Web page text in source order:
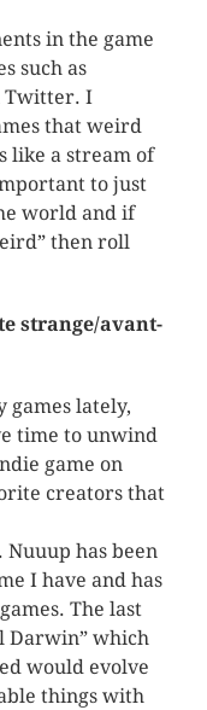
in the game
such as
Twitter. I
that weird
like a stream of
to just
world and if
then roll
strange/avant-
games lately,
time to unwind
game on
creators that
Nuuup has been
I have and has
The last
Darwin” which
would evolve
things with